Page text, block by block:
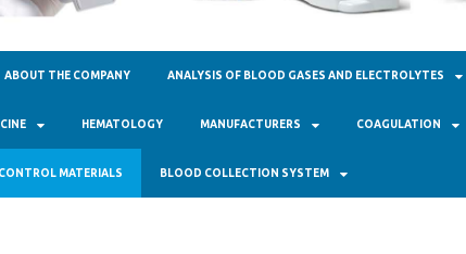
ABOUT THE COMPANY ANALYSIS OF BLOOD GASES AND ELECTROLYTES
HEMATOLOGY MANUFACTURERS COAGULATION
CONTROL MATERIALS BLOOD COLLECTION SYSTEM